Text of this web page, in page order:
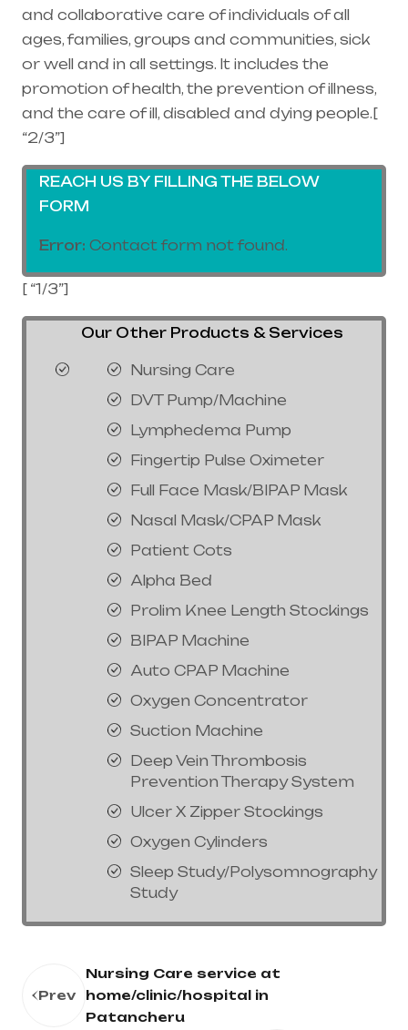
and collaborative care of individuals of all
ages, families, groups and communities, sick
or well and in all settings. It includes the
promotion of health, the prevention of illness,
and the care of ill, disabled and dying people.[
“2/3”]
REACH US BY FILLING THE BELOW
FORM
Error: Contact form not found.
[ “1/3”]
Our Other Products & Services
Nursing Care
DVT Pump/Machine
Lymphedema Pump
Fingertip Pulse Oximeter
Full Face Mask/BIPAP Mask
Nasal Mask/CPAP Mask
Patient Cots
Alpha Bed
Prolim Knee Length Stockings
BIPAP Machine
Auto CPAP Machine
Oxygen Concentrator
Suction Machine
Deep Vein Thrombosis
Prevention Therapy System
Ulcer X Zipper Stockings
Oxygen Cylinders
Sleep Study/Polysomnography
Study
Prev
Nursing Care service at
home/clinic/hospital in
Patancheru